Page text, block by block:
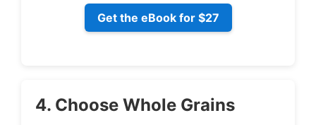
Get the eBook for $27
4. Choose Whole Grains